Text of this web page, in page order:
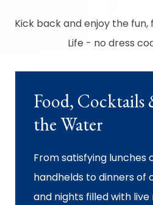
Kick back and enjoy the fun,
Life - no dress
Food, Cocktails
the Water
From satisfying
handhelds to dinners of
and nights filled with live